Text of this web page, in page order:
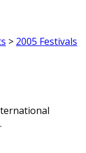
> 2005 Festivals